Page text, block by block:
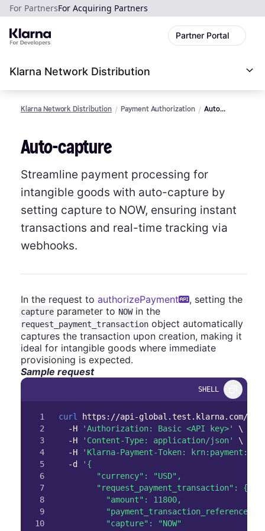
For PartnersFor Acquiring Partners
Partner Portal
Klarna Network Distribution
Klarna Network Distribution Payment Authorization
Auto
Auto-capture
Streamline payment processing for
intangible goods with auto-capture by
setting capture to NOW, ensuring instant
transactions and real-time tracking via
webhooks.
In the request to authorizePayment , setting the
capture parameter to NOWin the
request_payment_transaction object automatically
captures the transaction upon creation, making it
ideal for intangible goods where immediate
provisioning is expected.
Sample request
SHELL
1
2
3
4
5
6
7
8
9
10
curl
https://api-global.test.klarna.com/v2/
-H
'Authorization: Basic <API key>'
\
-H
'Content-Type: application/json'
\
-H
'Klarna-Payment-Token:
-d
'{
        "currency": "USD",
        "request_payment_transaction": {
          "amount": 11800,
"payment_transaction_reference":
          "capture": "NOW"